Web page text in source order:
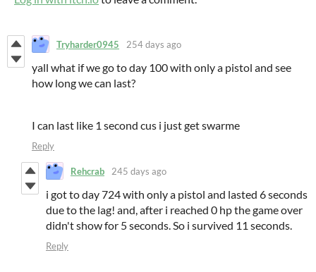
Tryharder0945 254 days ago
yall what if we go to day 100 with only a pistol and see
how long we can last?
I can last like 1 second cus i just get swarme
Reply
Rehcrab 245 days ago
i got to day 724 with only a pistol and lasted 6 seconds
due to the lag! and, after i reached 0 hp the game over
didn't show for 5 seconds. So i survived 11 seconds.
Reply